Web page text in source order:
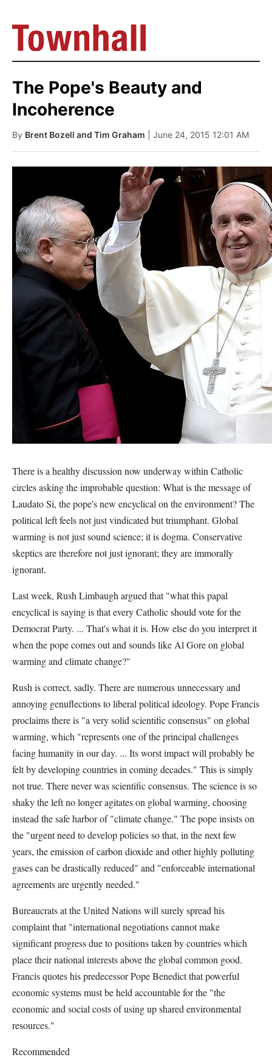
The Pope's Beauty and
Incoherence
By Brent Bozell and Tim Graham | June 24, 2015 12:01 AM
There is a healthy discussion now underway within Catholic
circles asking the improbable question: What is the message of
Laudato Si, the pope's new encyclical on the environment? The
political left feels not just vindicated but triumphant. Global
warming is not just sound science; it is dogma. Conservative
skeptics are therefore not just ignorant; they are immorally
ignorant.
Last week, Rush Limbaugh argued that "what this papal
encyclical is saying is that every Catholic should vote for the
Democrat Party. ... That's what it is. How else do you interpret it
when the pope comes out and sounds like Al Gore on global
warming and climate change?"
Rush is correct, sadly. There are numerous unnecessary and
annoying genuflections to liberal political ideology. Pope Francis
proclaims there is "a very solid scientific consensus" on global
warming, which "represents one of the principal challenges
facing humanity in our day. ... Its worst impact will probably be
felt by developing countries in coming decades." This is simply
not true. There never was scientific consensus. The science is so
shaky the left no longer agitates on global warming, choosing
instead the safe harbor of "climate change." The pope insists on
the "urgent need to develop policies so that, in the next few
years, the emission of carbon dioxide and other highly polluting
gases can be drastically reduced" and "enforceable international
agreements are urgently needed."
Bureaucrats at the United Nations will surely spread his
complaint that "international negotiations cannot make
significant progress due to positions taken by countries which
place their national interests above the global common good.
Francis quotes his predecessor Pope Benedict that powerful
economic systems must be held accountable for the "the
economic and social costs of using up shared environmental
resources."
Recommended